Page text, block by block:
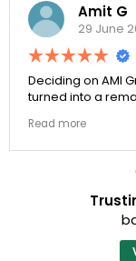
Amit G
29 June
Deciding on AMI
turned into a
resort properties
Couldn't be
Read more